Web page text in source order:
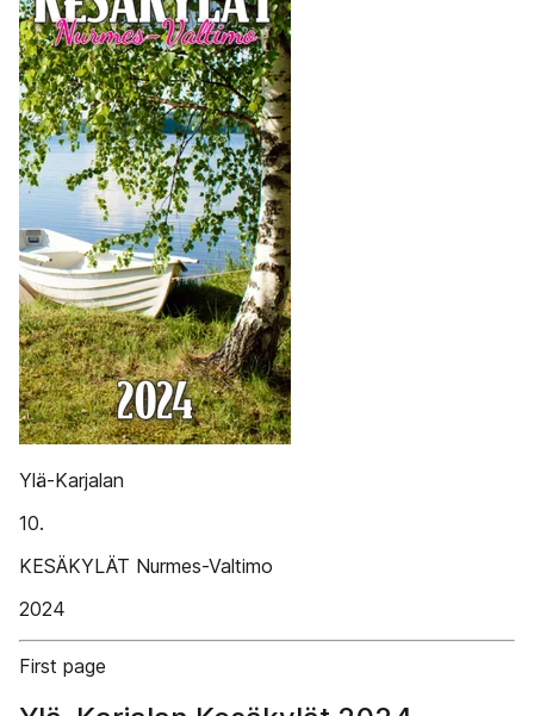
Ylä-Karjalan
10.
KESÄKYLÄT Nurmes-Valtimo
2024
First page